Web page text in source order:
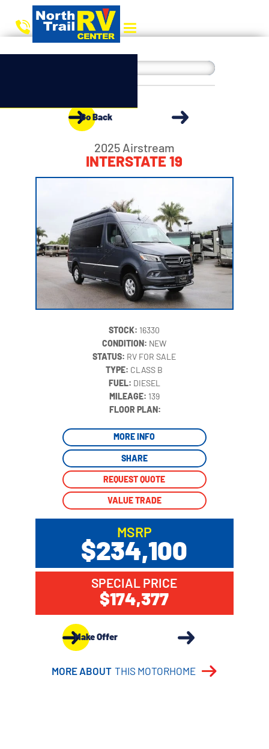
Go Back
2025 Airstream
INTERSTATE 19
STOCK: 16330
CONDITION: NEW
STATUS: RV FOR SALE
TYPE: CLASS B
FUEL: DIESEL
MILEAGE: 139
‍FLOOR PLAN:
MORE INFO
SHARE
REQUEST QUOTE
VALUE TRADE
MSRP
$234,100
SPECIAL PRICE
$174,377
Make Offer
MORE ABOUT THIS MOTORHOME